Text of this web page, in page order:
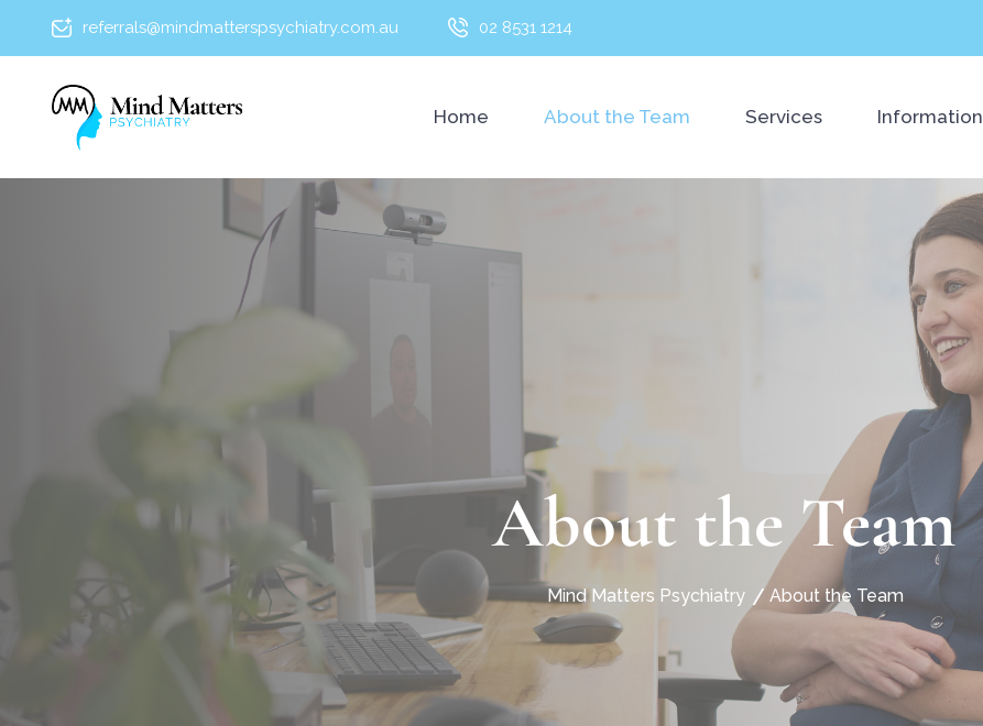
referrals@mindmatterspsychiatry.com.au 02 8531 1214
Home About the Team Services Information
About the Team
Mind Matters Psychiatry About the Team